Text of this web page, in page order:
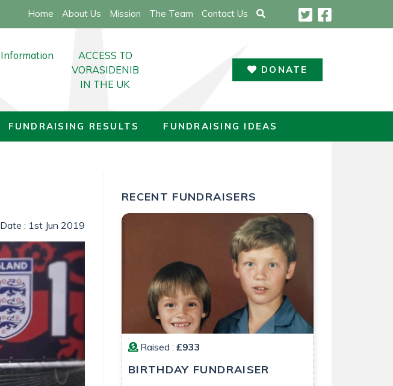
Home About Us Mission The Team Contact Us
DONATE
Information
Complimentary Therapies
Fatigue & Depression
Formal Complaint
Glossary of Brain Tumour Terms
Governance
ACCESS TO
VORASIDENIB
IN THE UK
FUNDRAISING RESULTS FUNDRAISING IDEAS
Date : 1st Jun 2019
RECENT FUNDRAISERS
Raised : £933
BIRTHDAY FUNDRAISER